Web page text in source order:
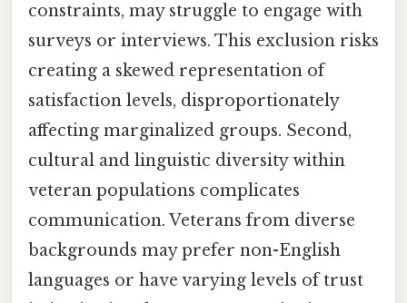
constraints, may struggle to engage with
surveys or interviews. This exclusion risks
creating a skewed representation of
satisfaction levels, disproportionately
affecting marginalized groups. Second,
cultural and linguistic diversity within
veteran populations complicates
communication. Veterans from diverse
backgrounds may prefer non-English
languages or have varying levels of trust